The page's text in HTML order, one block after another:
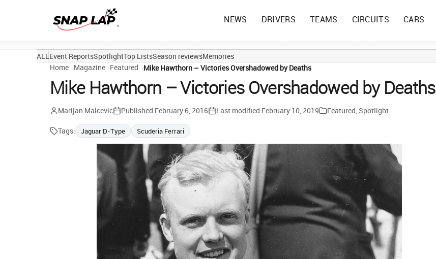
NEWS DRIVERS TEAMS CIRCUITS CARS
ALLEvent ReportsSpotlightTop ListsSeason reviewsMemories
Home Magazine Featured Mike Hawthorn – Victories Overshadowed by Deaths
Mike Hawthorn – Victories Overshadowed by Deaths
Marijan Malcevic Published February 6, 2016 Last modified February 10, 2019 Featured,Spotlight
Tags: Jaguar D-Type Scuderia Ferrari